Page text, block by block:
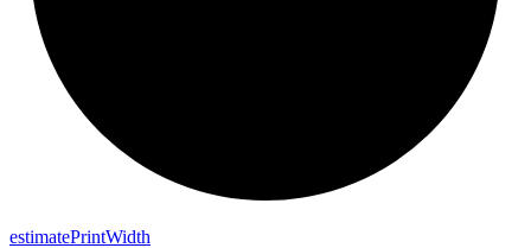
estimatePrintWidth